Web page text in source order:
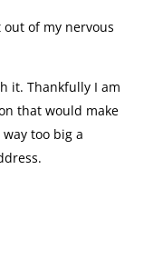
of my nervous
it. Thankfully I am
that would make
too big a